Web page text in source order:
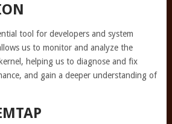
tool for developers and system
us to monitor and analyze the
helping us to diagnose and fix
and gain a deeper understanding of